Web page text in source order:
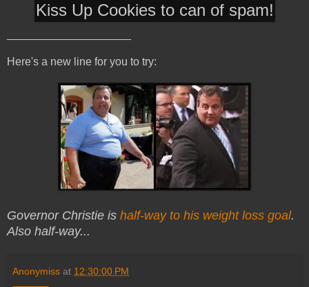
Kiss Up Cookies to can of spam!
Here's a new line for you to try:
Governor Christie is half-way to his weight loss goal.
Also half-way...
Anonymiss at 12:30:00 PM